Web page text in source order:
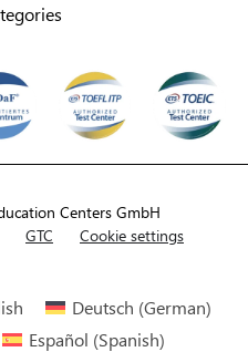
Centers GmbH
GTC Cookie settings
Deutsch (German)
Español (Spanish)